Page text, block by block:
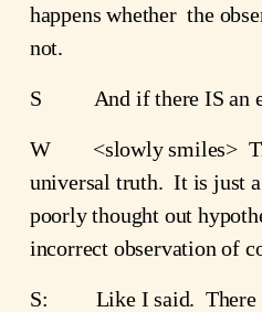
happens whether  the
not.
S          And if there IS
W        <slowly smiles>
universal truth.  It is just
poorly thought out
incorrect observation of
S:         Like I said.